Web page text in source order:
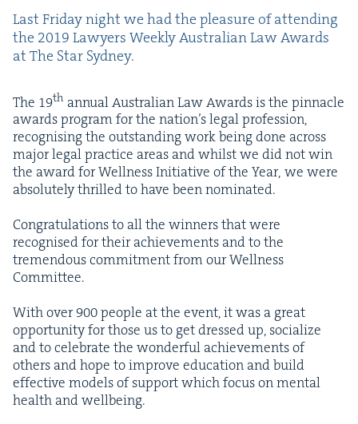
Last Fri­day night we had the plea­sure of attend­ing
the 2019 Lawyers Week­ly Aus­tralian Law Awards
at The Star Sydney.
The 19th annu­al Aus­tralian Law Awards is the pin­na­cle
awards pro­gram for the nation’s legal pro­fes­sion,
recog­nis­ing the out­stand­ing work being done across
major legal prac­tice areas and whilst we did not win
the award for Well­ness Ini­tia­tive of the Year, we were
absolute­ly thrilled to have been nom­i­nat­ed.
Con­grat­u­la­tions to all the win­ners that were
recog­nised for their achieve­ments and to the
tremen­dous com­mit­ment from our Well­ness
Com­mit­tee.
With over900peo­ple at the event, it was a great
oppor­tu­ni­ty for those us to get dressed up, social­ize
and to cel­e­brate the won­der­ful achieve­ments of
oth­ers and hope to improve edu­ca­tion and build
effec­tive mod­els of sup­port which focus on men­tal
health and wellbeing.